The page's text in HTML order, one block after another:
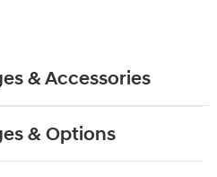
& Accessories
& Options